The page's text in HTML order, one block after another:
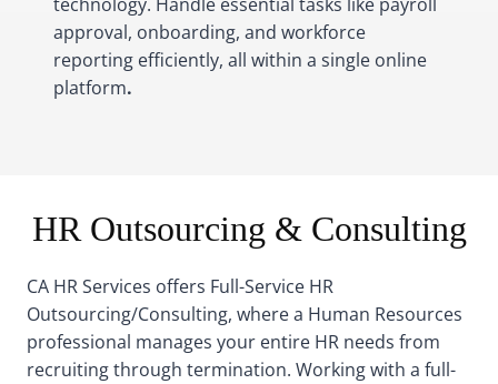
approval, onboarding, and workforce
reporting efficiently, all within a single online
platform.
HR Outsourcing & Consulting
CA HR Services offers Full-Service HR
Outsourcing/Consulting, where a Human Resources
professional manages your entire HR needs from
recruiting through termination. Working with a full-